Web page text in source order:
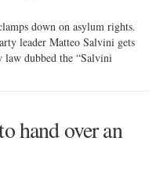
down on asylum rights.
leader Matteo Salvini gets
dubbed the “Salvini
hand over an